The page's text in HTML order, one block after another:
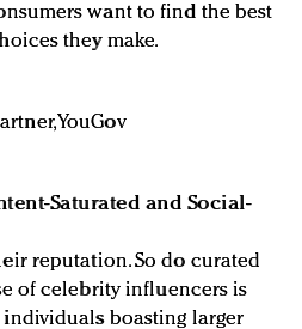
want to find the best
they make.
YouGov
Saturated and Social-
reputation. So do curated
of celebrity influencers is
boasting larger